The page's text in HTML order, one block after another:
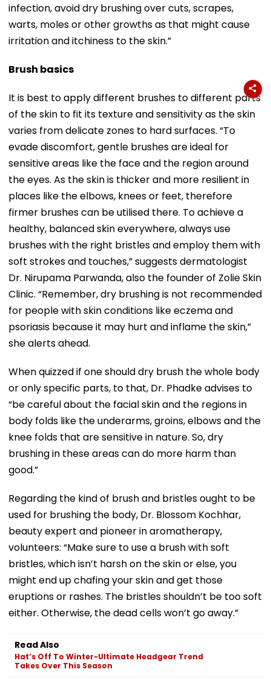
infection, avoid dry brushing over cuts, scrapes,
warts, moles or other growths as that might cause
irritation and itchiness to the skin.”
Brush basics
It is best to apply different brushes to different parts
of the skin to fit its texture and sensitivity as the skin
varies from delicate zones to hard surfaces. “To
evade discomfort, gentle brushes are ideal for
sensitive areas like the face and the region around
the eyes. As the skin is thicker and more resilient in
places like the elbows, knees or feet, therefore
firmer brushes can be utilised there. To achieve a
healthy, balanced skin everywhere, always use
brushes with the right bristles and employ them with
soft strokes and touches,” suggests dermatologist
Dr. Nirupama Parwanda, also the founder of Zolie Skin
Clinic. “Remember, dry brushing is not recommended
for people with skin conditions like eczema and
psoriasis because it may hurt and inflame the skin,”
she alerts ahead.
When quizzed if one should dry brush the whole body
or only specific parts, to that, Dr. Phadke advises to
“be careful about the facial skin and the regions in
body folds like the underarms, groins, elbows and the
knee folds that are sensitive in nature. So, dry
brushing in these areas can do more harm than
good.”
Regarding the kind of brush and bristles ought to be
used for brushing the body, Dr. Blossom Kochhar,
beauty expert and pioneer in aromatherapy,
volunteers: “Make sure to use a brush with soft
bristles, which isn’t harsh on the skin or else, you
might end up chafing your skin and get those
eruptions or rashes. The bristles shouldn’t be too soft
either. Otherwise, the dead cells won’t go away.”
Read Also
Hat’s Off To Winter-Ultimate Headgear Trend
Takes Over This Season